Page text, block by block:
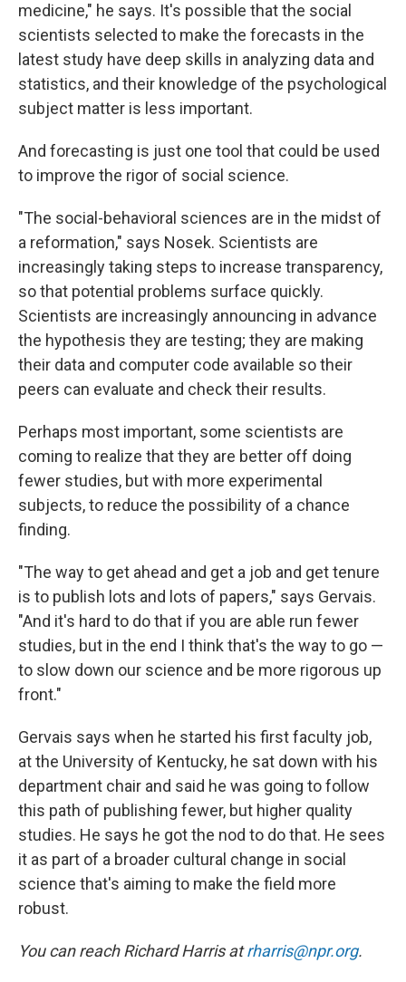
medicine," he says. It's possible that the social
scientists selected to make the forecasts in the
latest study have deep skills in analyzing data and
statistics, and their knowledge of the psychological
subject matter is less important.
And forecasting is just one tool that could be used
to improve the rigor of social science.
"The social-behavioral sciences are in the midst of
a reformation," says Nosek. Scientists are
increasingly taking steps to increase transparency,
so that potential problems surface quickly.
Scientists are increasingly announcing in advance
the hypothesis they are testing; they are making
their data and computer code available so their
peers can evaluate and check their results.
Perhaps most important, some scientists are
coming to realize that they are better off doing
fewer studies, but with more experimental
subjects, to reduce the possibility of a chance
finding.
"The way to get ahead and get a job and get tenure
is to publish lots and lots of papers," says Gervais.
"And it's hard to do that if you are able run fewer
studies, but in the end I think that's the way to go —
to slow down our science and be more rigorous up
front."
Gervais says when he started his first faculty job,
at the University of Kentucky, he sat down with his
department chair and said he was going to follow
this path of publishing fewer, but higher quality
studies. He says he got the nod to do that. He sees
it as part of a broader cultural change in social
science that's aiming to make the field more
robust.
You can reach Richard Harris atrharris@npr.org.